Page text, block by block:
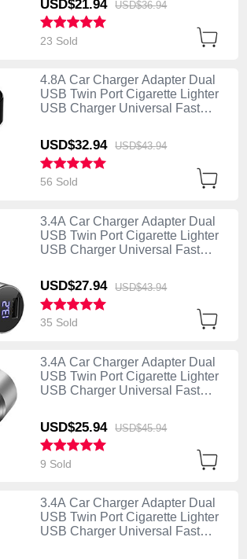
USD$21.94 USD$36.94
23 Sold
4.8A Car Charger Adapter Dual
USB Twin Port Cigarette Lighter
USB Charger Universal Fast
USD$32.94 USD$43.94
56 Sold
3.4A Car Charger Adapter Dual
USB Twin Port Cigarette Lighter
USB Charger Universal Fast
USD$27.94 USD$43.94
35 Sold
3.4A Car Charger Adapter Dual
USB Twin Port Cigarette Lighter
USB Charger Universal Fast
USD$25.94 USD$45.94
9 Sold
3.4A Car Charger Adapter Dual
USB Twin Port Cigarette Lighter
USB Charger Universal Fast